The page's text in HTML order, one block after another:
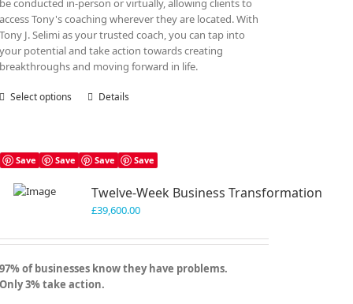
be conducted in-person or virtually, allowing clients to
access Tony's coaching wherever they are located. With
Tony J. Selimi as your trusted coach, you can tap into
your potential and take action towards creating
breakthroughs and moving forward in life.
Select options
This
variants.
options
may
chosen
the
product
Details
Save Save Save Save
Twelve-Week Business Transformation
£39,600.00
97% of businesses know they have problems.
Only 3% take action.